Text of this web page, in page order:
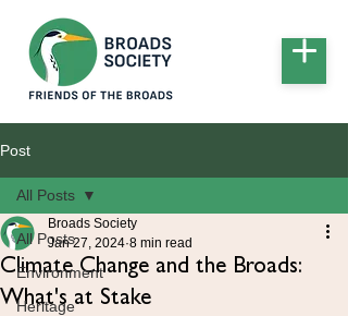
Post
All Posts
Environment
Heritage
All Posts
Climate Change and the Broads:
What's at Stake
Broads Society
Jan 27, 2024 8 min read